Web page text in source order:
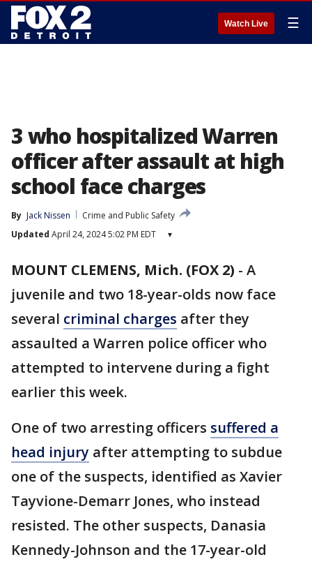
Watch Live ☰
3 who hospitalized Warren
officer after assault at high
school face charges
By Jack Nissen
Crime and Public Safety
Updated April 24, 2024 5:02 PM EDT ▾
MOUNT CLEMENS, Mich. (FOX 2) - A
juvenile and two 18-year-olds now face
several criminal charges after they
assaulted a Warren police officer who
attempted to intervene during a fight
earlier this week.
One of two arresting officers suffered a
head injury after attempting to subdue
one of the suspects, identified as Xavier
Tayvione-Demarr Jones, who instead
resisted. The other suspects, Danasia
Kennedy-Johnson and the 17-year-old